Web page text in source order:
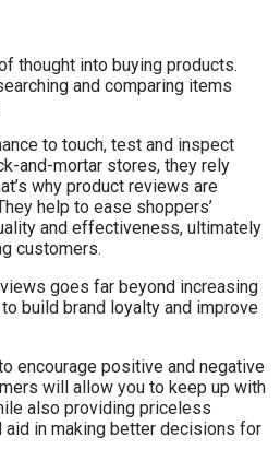
thought into buying products.
and comparing items
to touch, test and inspect
and-mortar stores, they rely
why product reviews are
help to ease shoppers’
and effectiveness, ultimately
customers.
goes far beyond increasing
build brand loyalty and improve
encourage positive and negative
will allow you to keep up with
also providing priceless
in making better decisions for